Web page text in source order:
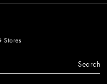
Stores
Search